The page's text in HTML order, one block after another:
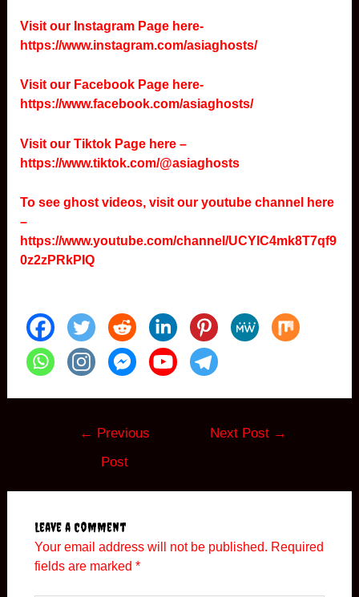
Visit our Instagram Page here-
https://www.instagram.com/asiaghosts/
Visit our Facebook Page here-
https://www.facebook.com/asiaghosts/
Visit our Tiktok Page here –
https://www.tiktok.com/@asiaghosts
To see ghost videos, visit our youtube channel here
–
https://www.youtube.com/channel/UCYlC4mk8T7qf9
0z2zPRkPIQ
← Previous
Post
Next Post →
Leave a Comment
Your email address will not be published. Required
fields are marked *